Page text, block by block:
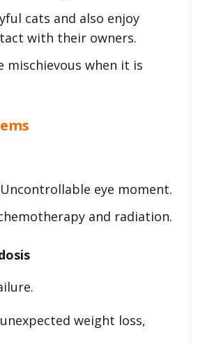
cats and also enjoy
with their owners.
mischievous when it is
eye moment.
and radiation.
weight loss,